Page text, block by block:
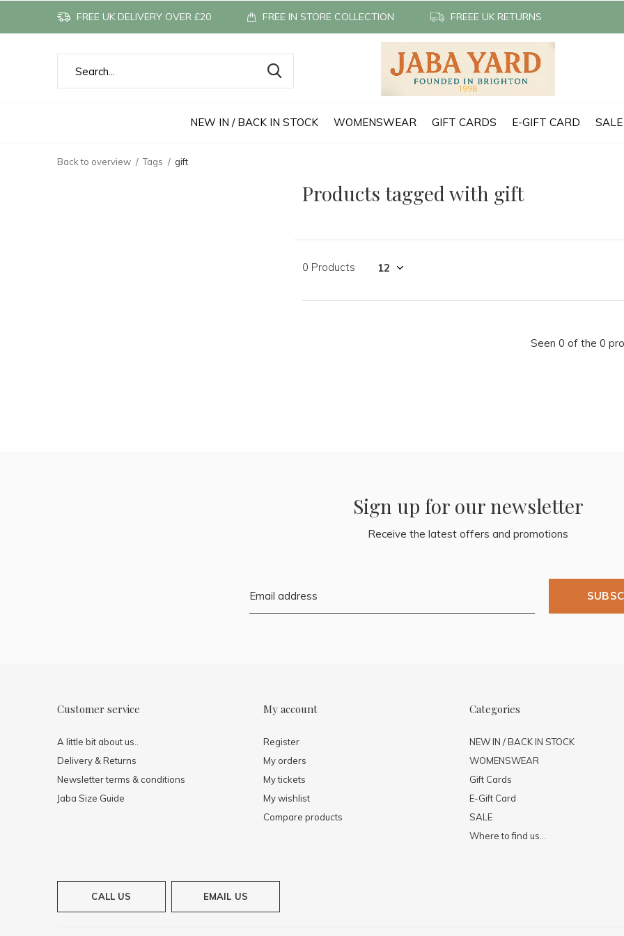
NEW IN / BACK IN STOCK WOMENSWEAR GIFT CARDS E-GIFT CARD SALE
FREE UK DELIVERY OVER £20 FREE IN STORE COLLECTION FREEE UK RETURNS
Back to overview Tags gift
Products tagged with gift
0 Products
Seen 0 of the 0
Sign up for our newsletter
Receive the latest offers and promotions
Customer service
A little bit about us..
Delivery & Returns
Newsletter terms & conditions
Jaba Size Guide
My account
Register
My orders
My tickets
My wishlist
Compare products
Categories
NEW IN / BACK IN STOCK
WOMENSWEAR
Gift Cards
E-Gift Card
SALE
Where to find us...
CALL US EMAIL US